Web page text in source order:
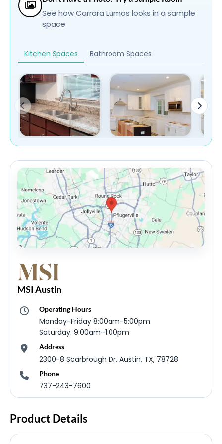
See how Carrara Lumos looks in a sample
space
Kitchen Spaces Bathroom Spaces
MSI Austin
Operating Hours
Monday-Friday 8:00am-5:00pm
Saturday: 9:00am–1:00pm
Address
2300-8 Scarbrough Dr, Austin, TX, 78728
Phone
737-243-7600
Product Details